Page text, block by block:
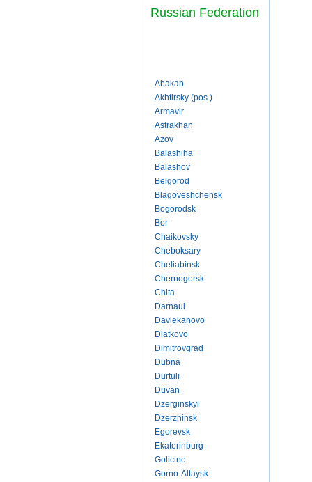
Russian Federation
Abakan
Akhtirsky (pos.)
Armavir
Astrakhan
Azov
Balashiha
Balashov
Belgorod
Blagoveshchensk
Bogorodsk
Bor
Chaikovsky
Cheboksary
Cheliabinsk
Chernogorsk
Chita
Darnaul
Davlekanovo
Diatkovo
Dimitrovgrad
Dubna
Durtuli
Duvan
Dzerginskyi
Dzerzhinsk
Egorevsk
Ekaterinburg
Golicino
Gorno-Altaysk